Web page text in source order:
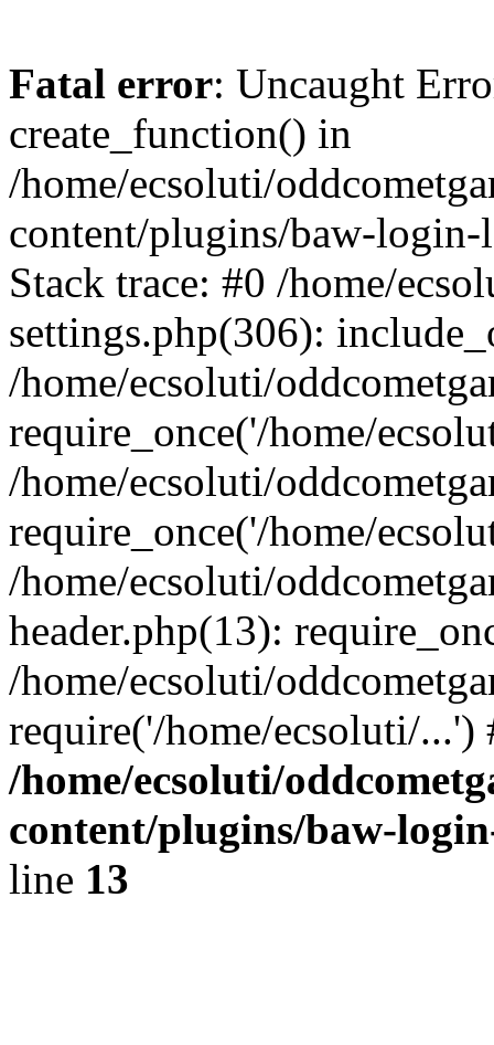
Fatal error: Uncaught
create_function() in
/home/ecsoluti/
content/plugins/baw-
Stack trace: #0 /home/
settings.php(306):
/home/ecsoluti/
require_once('/home/
/home/ecsoluti/
require_once('/home/
/home/ecsoluti/
header.php(13):
/home/ecsoluti/
require('/home/ecsoluti/
/home/ecsoluti/
content/plugins/baw-
line 13